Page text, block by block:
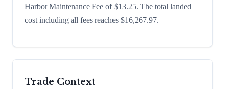
Harbor Maintenance Fee of $13.25. The total landed
cost including all fees reaches $16,267.97.
Trade Context